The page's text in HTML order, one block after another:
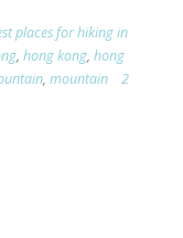
places for hiking in
, hong kong, hong
, mountain
2